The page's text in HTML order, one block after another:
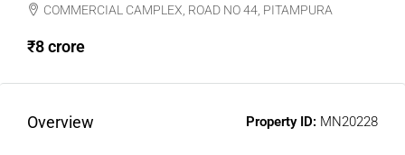
COMMERCIAL CAMPLEX, ROAD NO 44, PITAMPURA
₹8 crore
Overview Property ID: MN20228